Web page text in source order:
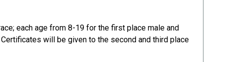
each age from 8-19 for the first place male and
will be given to the second and third place